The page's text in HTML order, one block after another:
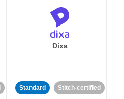
Dixa
Standard Stitch-certified